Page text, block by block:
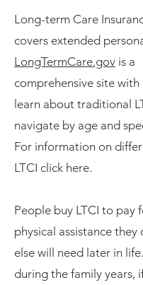
Long-term Care
covers extended
LongTermCare.gov is a
comprehensive site
learn about traditional
navigate by age and
For information on
LTCI click here.
People buy LTCI to pay
physical assistance they
else will need later in
during the family years,